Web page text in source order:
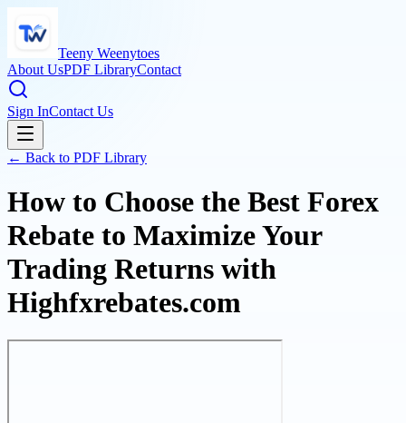
Teeny Weenytoes
About UsPDF LibraryContact
Sign InContact Us
← Back to PDF Library
How to Choose the Best Forex
Rebate to Maximize Your
Trading Returns with
Highfxrebates.com